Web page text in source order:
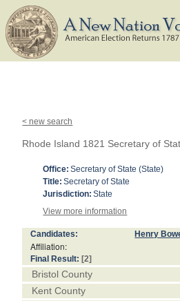
< new search
Rhode Island 1821 Secretary of
Office: Secretary of State (State)
Title: Secretary of State
Jurisdiction: State
View more information
Candidates: Henry
Affiliation:
Final Result: [2]
Bristol County
Kent County